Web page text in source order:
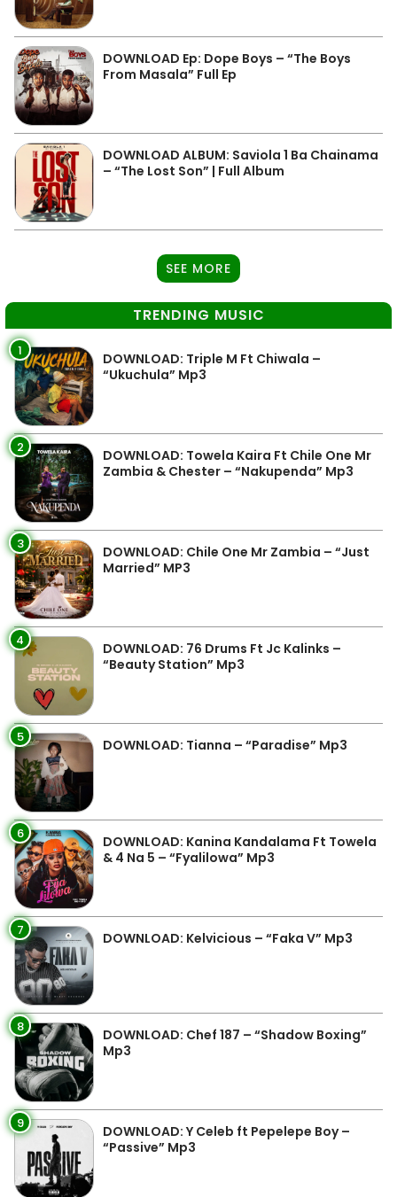
DOWNLOAD Ep: Dope Boys – “The Boys
From Masala” Full Ep
DOWNLOAD ALBUM: Saviola 1 Ba Chainama
– “The Lost Son” | Full Album
SEE MORE
TRENDING MUSIC
1
DOWNLOAD: Triple M Ft Chiwala –
“Ukuchula” Mp3
2
DOWNLOAD: Towela Kaira Ft Chile One Mr
Zambia & Chester – “Nakupenda” Mp3
3
DOWNLOAD: Chile One Mr Zambia – “Just
Married” MP3
4
DOWNLOAD: 76 Drums Ft Jc Kalinks –
“Beauty Station” Mp3
5 DOWNLOAD: Tianna – “Paradise” Mp3
6
DOWNLOAD: Kanina Kandalama Ft Towela
& 4 Na 5 – “Fyalilowa” Mp3
7 DOWNLOAD: Kelvicious – “Faka V” Mp3
8
DOWNLOAD: Chef 187 – “Shadow Boxing”
Mp3
9
DOWNLOAD: Y Celeb ft Pepelepe Boy –
“Passive” Mp3